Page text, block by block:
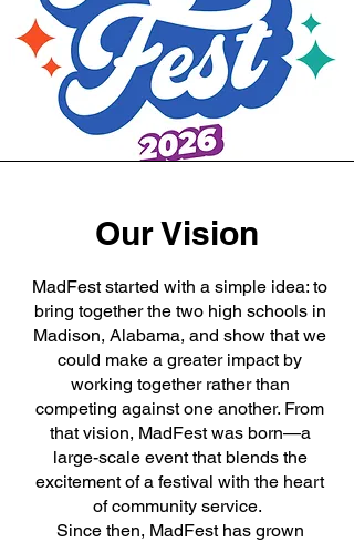
Our Vision
MadFest started with a simple idea: to
bring together the two high schools in
Madison, Alabama, and show that we
could make a greater impact by
working together rather than
competing against one another. From
that vision, MadFest was born—a
large-scale event that blends the
excitement of a festival with the heart
of community service.
Since then, MadFest has grown